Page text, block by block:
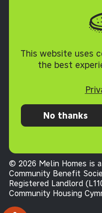
This website uses
the best
No thanks
Cookies
Terms and conditions
© 2026 Melin Homes is
Community Benefit
Registered Landlord
Community Housing